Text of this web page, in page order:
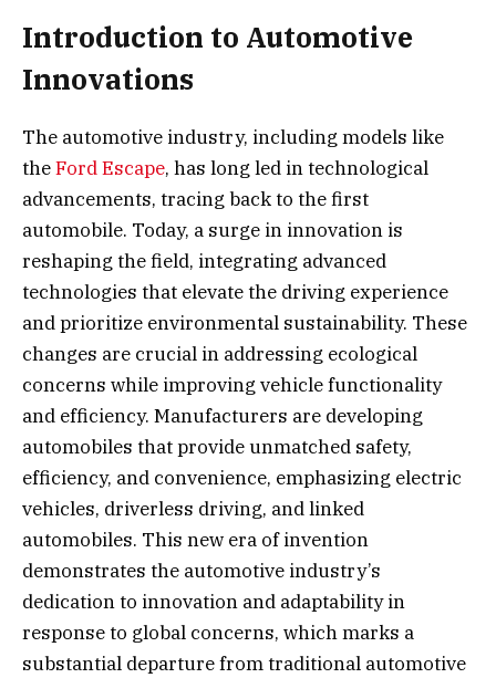
Introduction to Automotive
Innovations
The automotive industry, including models like
theFord Escape, has long led in technological
advancements, tracing back to the first
automobile. Today, a surge in innovation is
reshaping the field, integrating advanced
technologies that elevate the driving experience
and prioritize environmental sustainability. These
changes are crucial in addressing ecological
concerns while improving vehicle functionality
and efficiency. Manufacturers are developing
automobiles that provide unmatched safety,
efficiency, and convenience, emphasizing electric
vehicles, driverless driving, and linked
automobiles. This new era of invention
demonstrates the automotive industry’s
dedication to innovation and adaptability in
response to global concerns, which marks a
substantial departure from traditional automotive